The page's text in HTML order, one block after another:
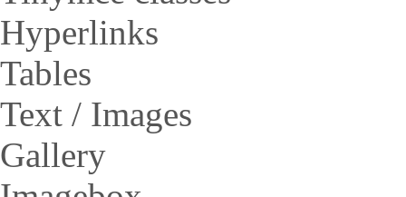
Hyperlinks
Tables
Text / Images
Gallery